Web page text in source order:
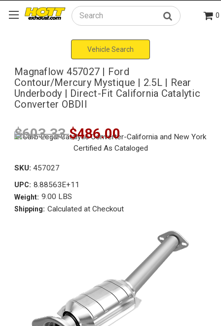
Search 0
Vehicle Search
Magnaflow 457027 | Ford
Contour/Mercury Mystique | 2.5L | Rear
Underbody | Direct-Fit California Catalytic
Converter OBDII
$603.33$486.00
SKU: 457027
UPC: 8.88563E+11
Weight: 9.00 LBS
Shipping: Calculated at Checkout